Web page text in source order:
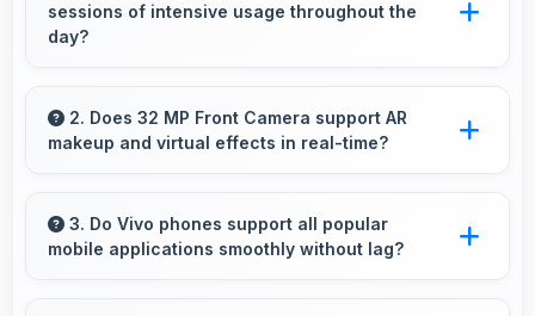
sessions of intensive usage throughout the
day?
intensive sessions providing consistent power
delivery.
2. Does 32 MP Front Camera support AR
makeup and virtual effects in real-time?
offering virtual makeup and interactive effects.
3. Do Vivo phones support all popular
mobile applications smoothly without lag?